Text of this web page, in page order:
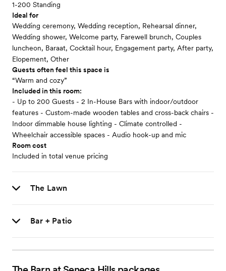
1-200 Standing
Ideal for
Wedding ceremony, Wedding reception, Rehearsal dinner,
Wedding shower, Welcome party, Farewell brunch, Couples
luncheon, Baraat, Cocktail hour, Engagement party, After party,
Elopement, Other
Guests often feel this space is
“Warm and cozy”
Included in this room:
- Up to 200 Guests - 2 In-House Bars with indoor/outdoor
features - Custom-made wooden tables and cross-back chairs -
Indoor dimmable house lighting - Climate controlled -
Wheelchair accessible spaces - Audio hook-up and mic
Room cost
Included in total venue pricing
The Lawn
Bar + Patio